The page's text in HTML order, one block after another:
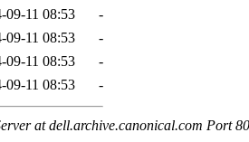
09-11 08:53
-
09-11 08:53
-
09-11 08:53
-
09-11 08:53 -
at dell.archive.canonical.com Port 80